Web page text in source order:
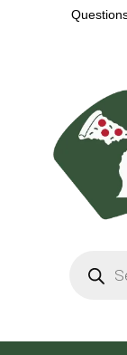
search